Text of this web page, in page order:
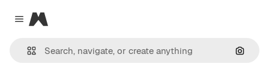
Close menu
Magnific